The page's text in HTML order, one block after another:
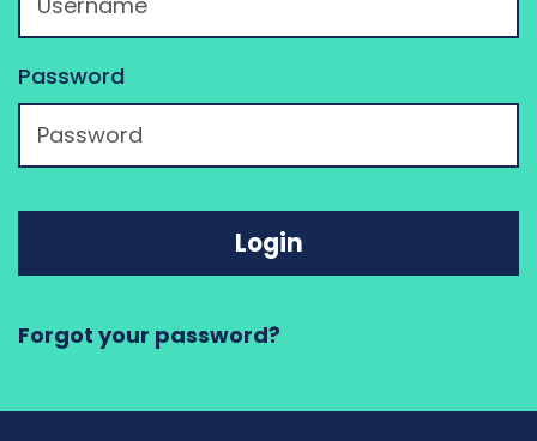
Password
Login
Forgot your password?